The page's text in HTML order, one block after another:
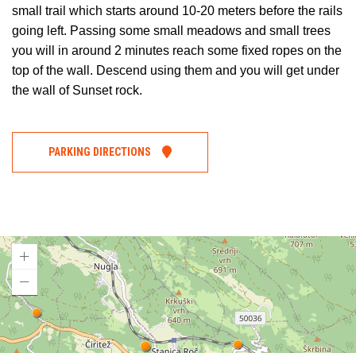
small trail which starts around 10-20 meters before the rails
going left. Passing some small meadows and small trees
you will in around 2 minutes reach some fixed ropes on the
top of the wall. Descend using them and you will get under
the wall of Sunset rock.
PARKING DIRECTIONS